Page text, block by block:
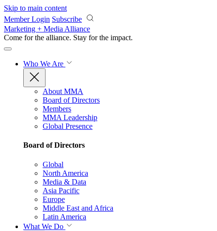
Skip to main content
Member Login Subscribe
Marketing + Media Alliance
Come for the alliance. Stay for the impact.
Who We Are
About MMA
Board of Directors
Members
MMA Leadership
Global Presence
Board of Directors
Global
North America
Media & Data
Asia Pacific
Europe
Middle East and Africa
Latin America
What We Do